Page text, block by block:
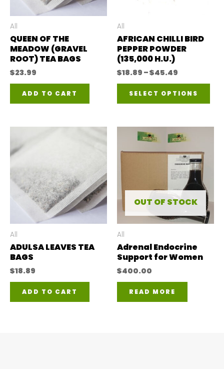
All
QUEEN OF THE
MEADOW (GRAVEL
ROOT) TEA BAGS
$23.99
ADD TO CART
All
AFRICAN CHILLI BIRD
PEPPER POWDER
(135,000 H.U.)
$18.89 –$45.49
range:
$18.89
SELECT OPTIONS
be
All
ADULSA LEAVES TEA
BAGS
$18.89
ADD TO CART
OUT OF STOCK
All
Adrenal Endocrine
Support for Women
$400.00
READ MORE